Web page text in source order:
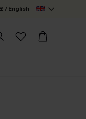
£ / English